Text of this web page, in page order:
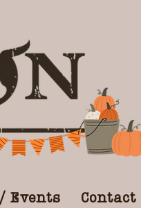
Events Contact